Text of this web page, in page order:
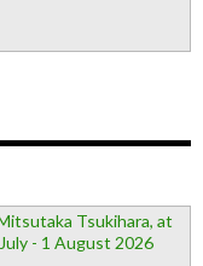
Tsukihara, at
- 1 August 2026